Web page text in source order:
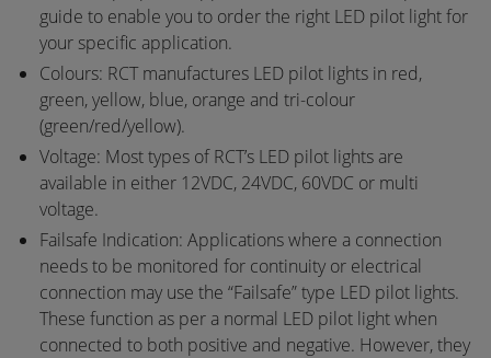
guide to enable you to order the right LED pilot light for
your specific application.
Colours: RCT manufactures LED pilot lights in red,
green, yellow, blue, orange and tri-colour
(green/red/yellow).
Voltage: Most types of RCT’s LED pilot lights are
available in either 12VDC, 24VDC, 60VDC or multi
voltage.
Failsafe Indication: Applications where a connection
needs to be monitored for continuity or electrical
connection may use the “Failsafe” type LED pilot lights.
These function as per a normal LED pilot light when
connected to both positive and negative. However, they